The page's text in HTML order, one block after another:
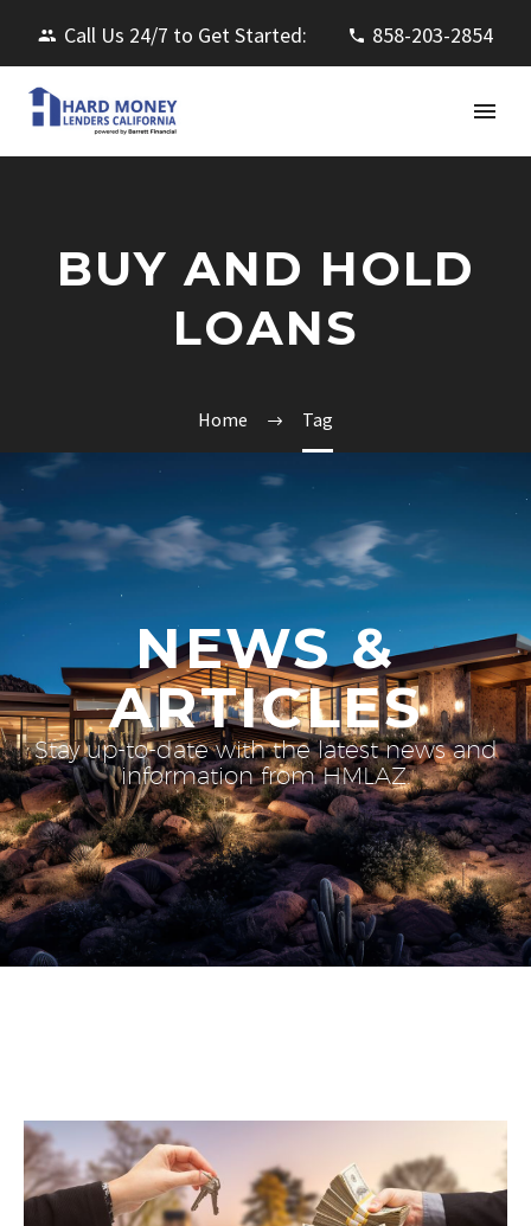
Call Us 24/7 to Get Started: 858-203-2854
BUY AND HOLD
LOANS
Home Tag
NEWS &
ARTICLES
Stay up-to-date with the latest news and
information from HMLAZ.